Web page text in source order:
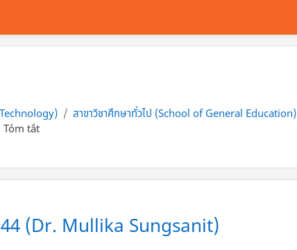
สาขาวิชาศึกษาทั่วไป (School of General Education)
Tóm tắt
(Dr. Mullika Sungsanit)